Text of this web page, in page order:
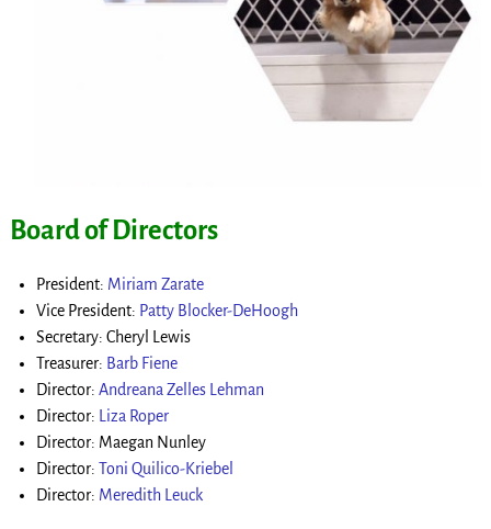
Board of Directors
President: Miriam Zarate
Vice President: Patty Blocker-DeHoogh
Secretary: Cheryl Lewis
Treasurer: Barb Fiene
Director: Andreana Zelles Lehman
Director:
Liza Roper
Director: Maegan Nunley
Director: Toni Quilico-Kriebel
Director: Meredith Leuck